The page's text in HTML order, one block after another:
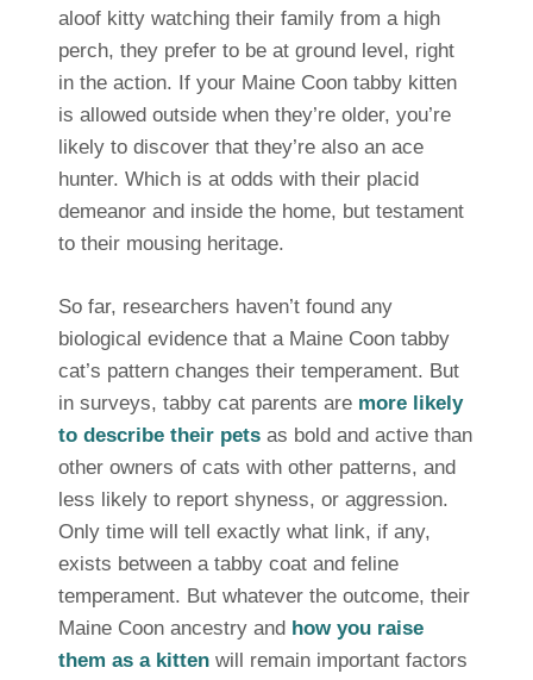
aloof kitty watching their family from a high
perch, they prefer to be at ground level, right
in the action. If your Maine Coon tabby kitten
is allowed outside when they’re older, you’re
likely to discover that they’re also an ace
hunter. Which is at odds with their placid
demeanor and inside the home, but testament
to their mousing heritage.
So far, researchers haven’t found any
biological evidence that a Maine Coon tabby
cat’s pattern changes their temperament. But
in surveys, tabby cat parents are more likely
to describe their pets as bold and active than
other owners of cats with other patterns, and
less likely to report shyness, or aggression.
Only time will tell exactly what link, if any,
exists between a tabby coat and feline
temperament. But whatever the outcome, their
Maine Coon ancestry and how you raise
them as a kitten will remain important factors